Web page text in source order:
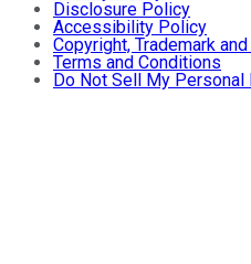
Disclosure Policy
Accessibility Policy
Copyright, Trademark
Terms and Conditions
Do Not Sell My Personal